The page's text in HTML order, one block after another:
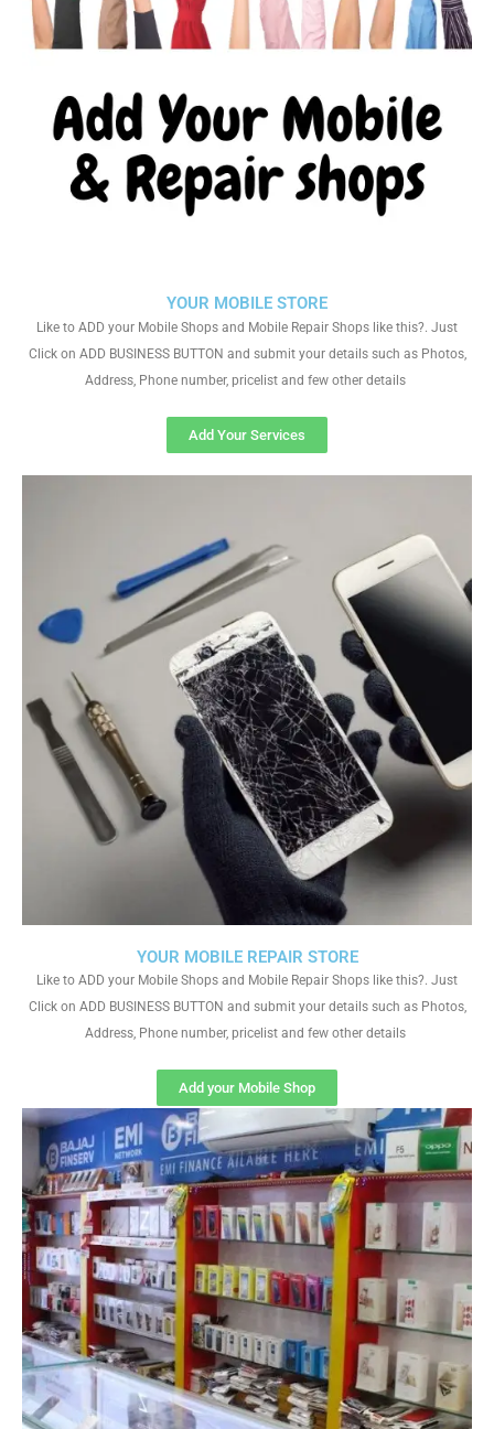
YOUR MOBILE REPAIR STORE
Like to ADD your Mobile Shops and Mobile Repair Shops like this?. Just
Click on ADD BUSINESS BUTTON and submit your details such as Photos,
Address, Phone number, pricelist and few other details
Add your Mobile Shop
YOUR MOBILE STORE
Like to ADD your Mobile Shops and Mobile Repair Shops like this?. Just
Click on ADD BUSINESS BUTTON and submit your details such as Photos,
Address, Phone number, pricelist and few other details
Add Your Services